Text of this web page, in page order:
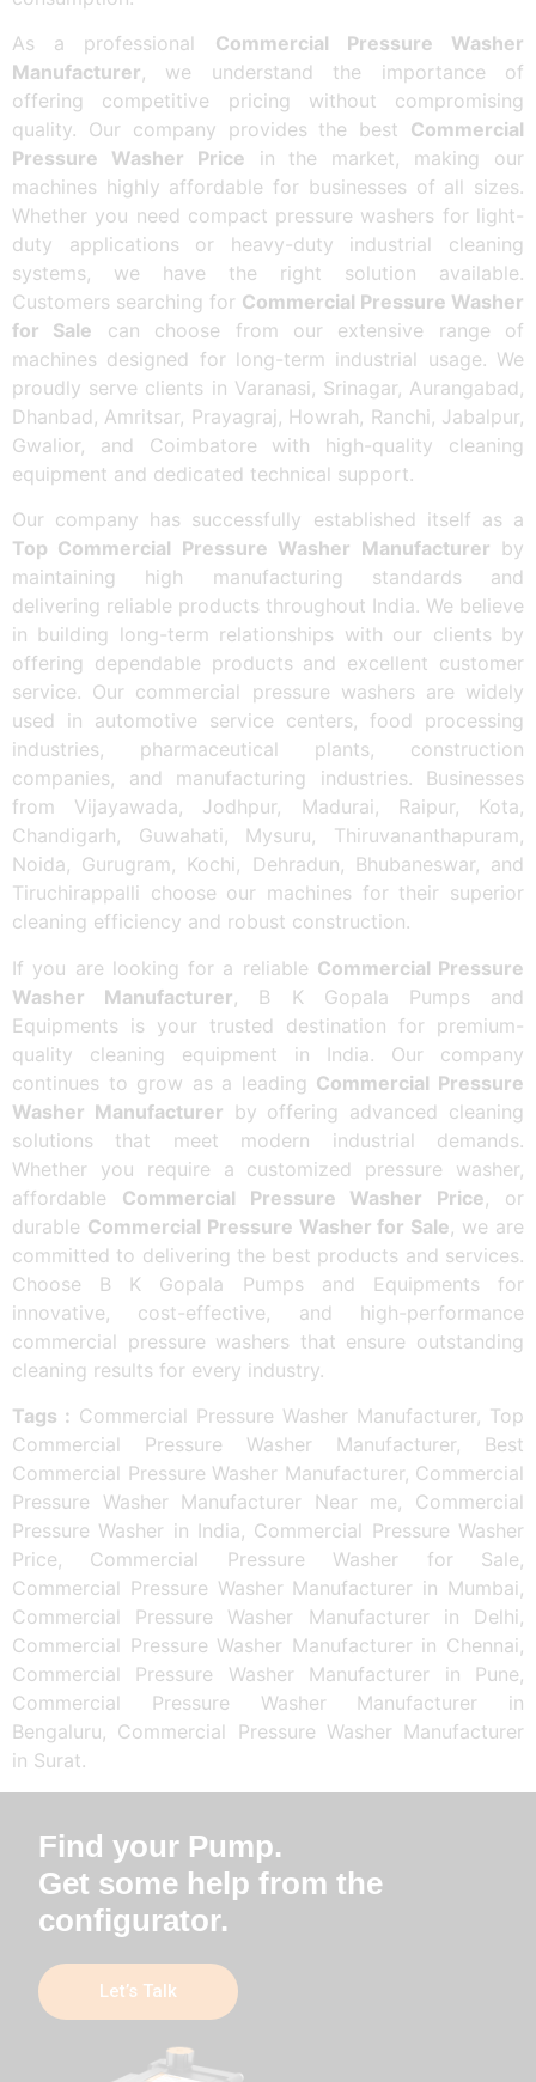
As a professional Commercial Pressure Washer
Manufacturer, we understand the importance of
offering competitive pricing without compromising
quality. Our company provides the best Commercial
Pressure Washer Price in the market, making our
machines highly affordable for businesses of all sizes.
Whether you need compact pressure washers for light-
duty applications or heavy-duty industrial cleaning
systems, we have the right solution available.
Customers searching for Commercial Pressure Washer
for Sale can choose from our extensive range of
machines designed for long-term industrial usage. We
proudly serve clients in Varanasi, Srinagar, Aurangabad,
Dhanbad, Amritsar, Prayagraj, Howrah, Ranchi, Jabalpur,
Gwalior, and Coimbatore with high-quality cleaning
equipment and dedicated technical support.
Our company has successfully established itself as a
Top Commercial Pressure Washer Manufacturer by
maintaining high manufacturing standards and
delivering reliable products throughout India. We believe
in building long-term relationships with our clients by
offering dependable products and excellent customer
service. Our commercial pressure washers are widely
used in automotive service centers, food processing
industries, pharmaceutical plants, construction
companies, and manufacturing industries. Businesses
from Vijayawada, Jodhpur, Madurai, Raipur, Kota,
Chandigarh, Guwahati, Mysuru, Thiruvananthapuram,
Noida, Gurugram, Kochi, Dehradun, Bhubaneswar, and
Tiruchirappalli choose our machines for their superior
cleaning efficiency and robust construction.
If you are looking for a reliable Commercial Pressure
Washer Manufacturer, B K Gopala Pumps and
Equipments is your trusted destination for premium-
quality cleaning equipment in India. Our company
continues to grow as a leading Commercial Pressure
Washer Manufacturer by offering advanced cleaning
solutions that meet modern industrial demands.
Whether you require a customized pressure washer,
affordable Commercial Pressure Washer Price, or
durable Commercial Pressure Washer for Sale, we are
committed to delivering the best products and services.
Choose B K Gopala Pumps and Equipments for
innovative, cost-effective, and high-performance
commercial pressure washers that ensure outstanding
cleaning results for every industry.
Tags : Commercial Pressure Washer Manufacturer, Top
Commercial Pressure Washer Manufacturer, Best
Commercial Pressure Washer Manufacturer, Commercial
Pressure Washer Manufacturer Near me, Commercial
Pressure Washer in India, Commercial Pressure Washer
Price, Commercial Pressure Washer for Sale,
Commercial Pressure Washer Manufacturer in Mumbai,
Commercial Pressure Washer Manufacturer in Delhi,
Commercial Pressure Washer Manufacturer in Chennai,
Commercial Pressure Washer Manufacturer in Pune,
Commercial Pressure Washer Manufacturer in
Bengaluru, Commercial Pressure Washer Manufacturer
in Surat.
Find your Pump.
Get some help from the
configurator.
Let’s Talk